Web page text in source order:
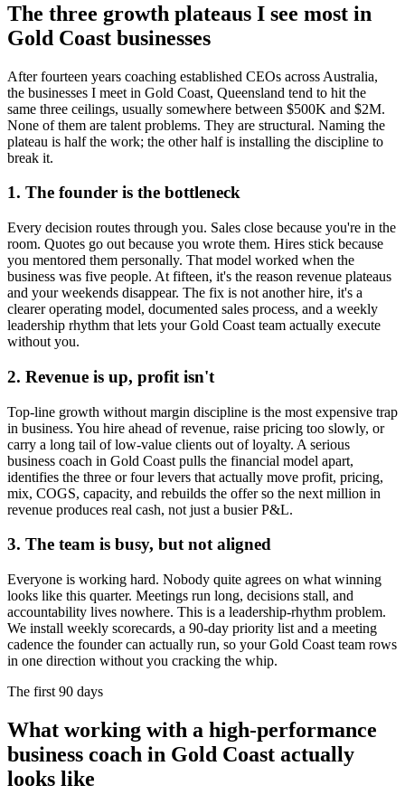
The three growth plateaus I see most in
Gold Coast businesses
After fourteen years coaching established CEOs across Australia,
the businesses I meet in Gold Coast, Queensland tend to hit the
same three ceilings, usually somewhere between $500K and $2M.
None of them are talent problems. They are structural. Naming the
plateau is half the work; the other half is installing the discipline to
break it.
1. The founder is the bottleneck
Every decision routes through you. Sales close because you're in the
room. Quotes go out because you wrote them. Hires stick because
you mentored them personally. That model worked when the
business was five people. At fifteen, it's the reason revenue plateaus
and your weekends disappear. The fix is not another hire, it's a
clearer operating model, documented sales process, and a weekly
leadership rhythm that lets yourGold Coast team actually execute
without you.
2. Revenue is up, profit isn't
Top-line growth without margin discipline is the most expensive trap
in business. You hire ahead of revenue, raise pricing too slowly, or
carry a long tail of low-value clients out of loyalty. A serious
business coach in Gold Coast pulls the financial model apart,
identifies the three or four levers that actually move profit, pricing,
mix, COGS, capacity, and rebuilds the offer so the next million in
revenue produces real cash, not just a busier P&L.
3. The team is busy, but not aligned
Everyone is working hard. Nobody quite agrees on what winning
looks like this quarter. Meetings run long, decisions stall, and
accountability lives nowhere. This is a leadership-rhythm problem.
We install weekly scorecards, a 90-day priority list and a meeting
cadence the founder can actually run, so your Gold Coast team rows
in one direction without you cracking the whip.
The first 90 days
What working with a high-performance
business coach in Gold Coast actually
looks like